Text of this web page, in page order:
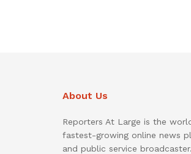
About Us
Reporters At Large is the
fastest-growing online news
and public service broadcaster.